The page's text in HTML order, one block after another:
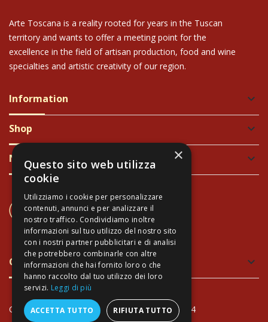
Arte Toscana is a reality rooted for years in the Tuscan
territory and wants to offer a meeting point for the
excellence in the field of artisan production, food and wine
specialties and artistic creativity of our region.
Information keyboard_arrow_down
Shop keyboard_arrow_down
Newsletter keyboard_arrow_down
CONTACT US
+39 337 689965
Green and Safe Packing keyboard_arrow_down
Copyright Arte Toscana© - VAT: IT02034940474
×
Questo sito web utilizza
cookie
Utilizziamo i cookie per personalizzare
contenuti, annunci e per analizzare il
nostro traffico. Condividiamo inoltre
informazioni sul tuo utilizzo del nostro sito
con i nostri partner pubblicitari e di analisi
che potrebbero combinarle con altre
informazioni che hai fornito loro o che
hanno raccolto dal tuo utilizzo dei loro
servizi. Leggi di più
ACCETTA TUTTO RIFIUTA TUTTO